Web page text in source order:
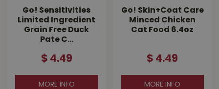
Go! Sensitivities
Limited Ingredient
Grain Free Duck
Pate C…
$ 4.49
MORE INFO
Go! Skin+Coat Care
Minced Chicken
Cat Food 6.4oz
$ 4.49
MORE INFO